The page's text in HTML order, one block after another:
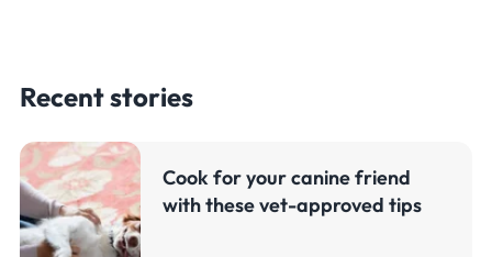
Recent stories
Cook for your canine friend
with these vet-approved tips